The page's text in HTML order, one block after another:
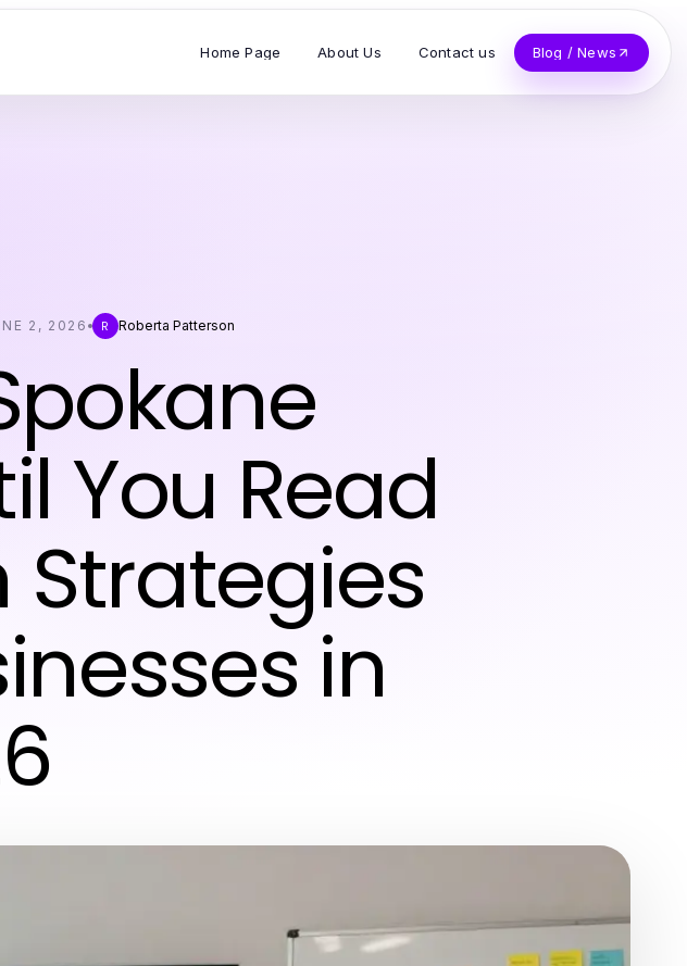
Home Page About Us Contact us Blog / News
2, 2026 R Roberta Patterson
You Read
Strategies
in